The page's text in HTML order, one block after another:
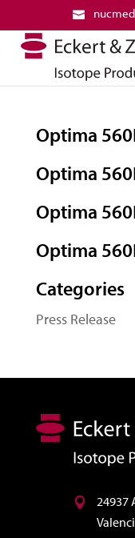
Optima
Optima
Optima
Optima
Categories
Press Release
24937